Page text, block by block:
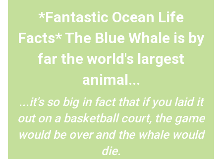
*Fantastic Ocean Life
Facts* The Blue Whale is by
far the world's largest
animal...
...it's so big in fact that if you laid it
out on a basketball court, the game
would be over and the whale would
die.